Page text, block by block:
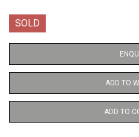
SOLD
ADD TO
ADD TO